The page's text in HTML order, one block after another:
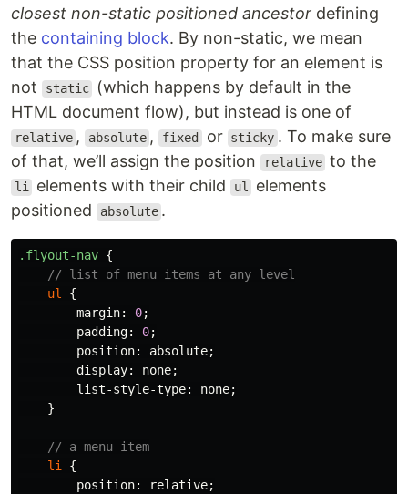
closest non-static positioned ancestor defining
the containing block. By non-static, we mean
that the CSS position property for an element is
not
static
(which happens by default in the
HTML document flow), but instead is one of
relative , absolute , fixed or sticky . To make sure
of that, we’ll assign the position
relative to the
li elements with their child ul
elements
positioned
absolute .
.flyout-nav {
// list of menu items at any level
ul
{
margin: 0;
padding: 0;
position: absolute;
display: none;
list-style-type: none;
}
// a menu item
li
{
position: relative;